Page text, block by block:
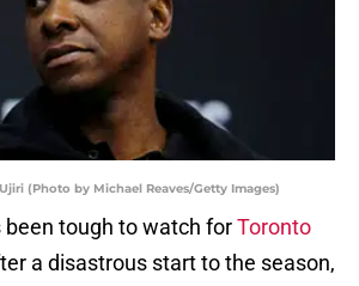
(Photo by Michael Reaves/Getty Images)
been tough to watch forToronto
a disastrous start to the season,